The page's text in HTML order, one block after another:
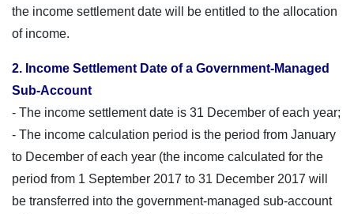
the income settlement date will be entitled to the allocation
of income.
2. Income Settlement Date of a Government-Managed
Sub-Account
- The income settlement date is 31 December of each year;
- The income calculation period is the period from January
to December of each year (the income calculated for the
period from 1 September 2017 to 31 December 2017 will
be transferred into the government-managed sub-account